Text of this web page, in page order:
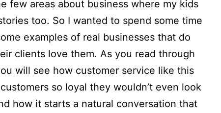
few areas about business where my kids
too. So I wanted to spend some time
examples of real businesses that do
clients love them. As you read through
will see how customer service like this
so loyal they wouldn’t even look
how it starts a natural conversation that